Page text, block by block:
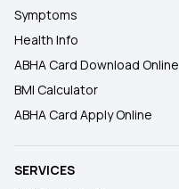
Symptoms
Health Info
ABHA Card Download Online
BMI Calculator
ABHA Card Apply Online
SERVICES